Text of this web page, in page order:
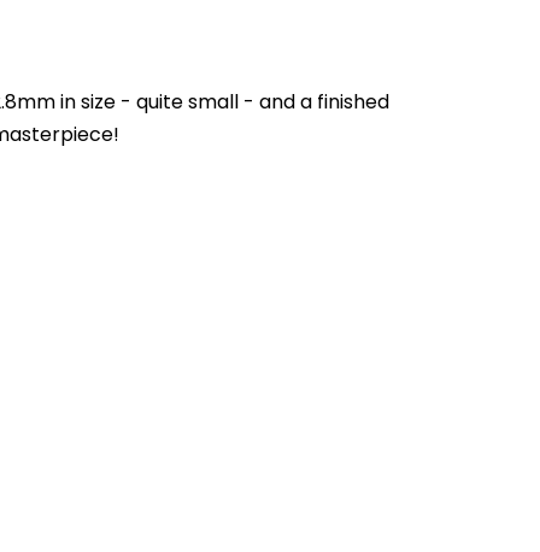
in size - quite small - and a finished